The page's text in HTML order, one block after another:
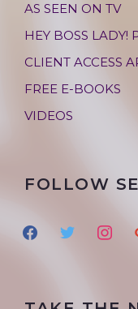
AS SEEN ON TV
HEY BOSS LADY!
CLIENT ACCESS
FREE E-BOOKS
VIDEOS
FOLLOW
g